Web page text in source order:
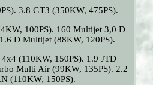
3.8 GT3 (350KW, 475PS).
100PS). 160 Multijet 3,0 D
D Multijet (88KW, 120PS).
(110KW, 150PS). 1.9 JTD
Multi Air (99KW, 135PS). 2.2
(110KW, 150PS).